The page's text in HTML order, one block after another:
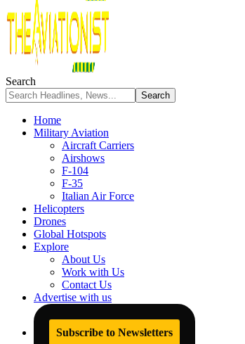
Search
Home
Military Aviation
Aircraft Carriers
Airshows
F-104
F-35
Italian Air Force
Helicopters
Drones
Global Hotspots
Explore
About Us
Work with Us
Contact Us
Advertise with us
Subscribe to Newsletters